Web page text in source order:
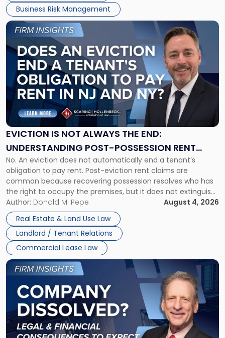
Business Risk Management
EVICTION IS NOT ALWAYS THE END:
UNDERSTANDING POST-POSSESSION RENT
CLAIMS IN NEW JERSEY AND NEW YORK
No. An eviction does not automatically end a tenant’s
obligation to pay rent. Post-eviction rent claims are
common because recovering possession resolves who has
the right to occupy the premises, but it does not extinguish
the tenant’s contractual obligations under the lease.
Whether unpaid or future rent remains owed depends on
three factors: the lease’s […]
Author: Donald M. Pepe
August 4, 2026
Real Estate & Land Use Law
Landlord / Tenant Relations
Commercial Lease Law
Link
post
with
title
"Eviction
Is
Not
Always
the
Understanding
Post-
Possession
Rent
Claims
in
New
Jersey
and
New
York"
Link
to
post
with
title
"Company